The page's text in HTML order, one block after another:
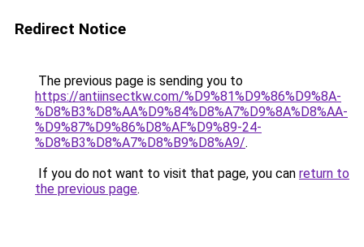
Redirect Notice
The previous page is sending you to
https://antiinsectkw.com/%D9%81%D9%86%D9%8A-
%D8%B3%D8%AA%D9%84%D8%A7%D9%8A%D8%AA-
%D9%87%D9%86%D8%AF%D9%89-24-
%D8%B3%D8%A7%D8%B9%D8%A9/.
If you do not want to visit that page, you can return to
the previous page.